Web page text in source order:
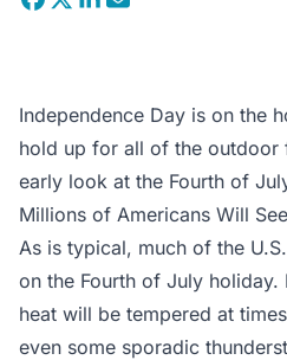
Independence Day is on the
hold up for all of the outdoor
early look at the Fourth of
Millions of Americans Will
As is typical, much of the
on the Fourth of July
heat will be tempered at
even some sporadic